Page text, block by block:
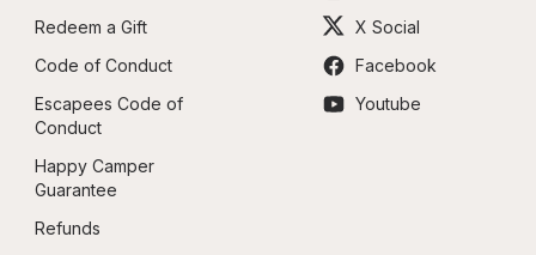
Redeem a Gift
Code of Conduct
Escapees Code of
Conduct
Happy Camper
Guarantee
Refunds
X Social
Facebook
Youtube